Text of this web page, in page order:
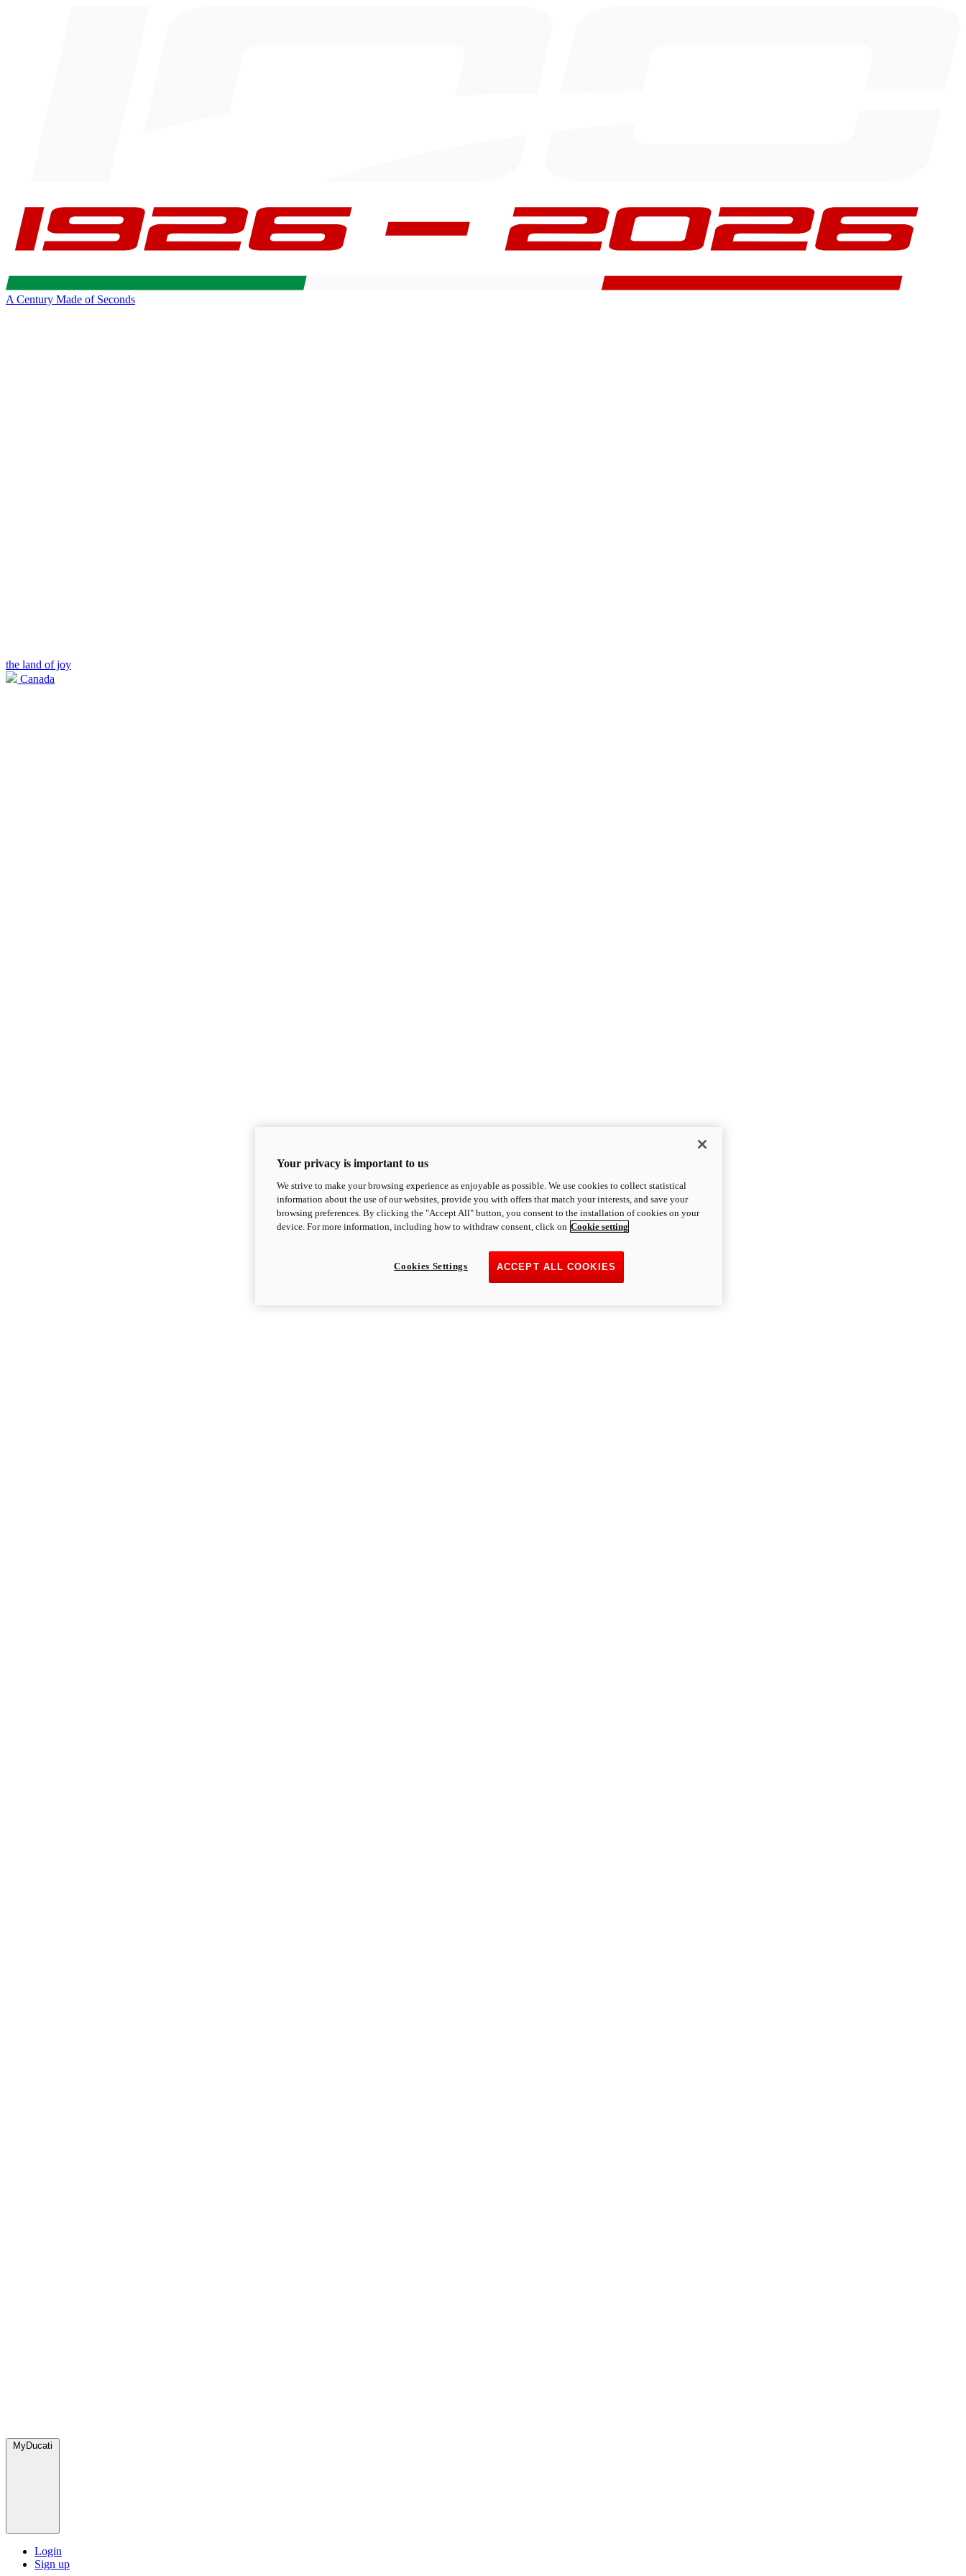
A Century Made of Seconds
the land of joy
Canada
MyDucati
Login
Sign up
Your privacy is important to us
We strive to make your browsing experience as enjoyable as possible. We use cookies to collect statistical
information about the use of our websites, provide you with offers that match your interests, and save your
browsing preferences. By clicking the "Accept All" button, you consent to the installation of cookies on your
device. For more information, including how to withdraw consent, click on Cookie setting
ACCEPT ALL COOKIES
Cookies Settings